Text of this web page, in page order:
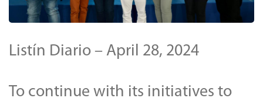
Listín Diario – April 28, 2024
To continue with its initiatives to